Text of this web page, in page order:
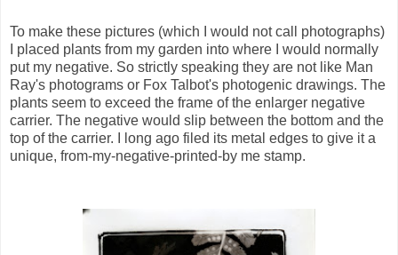
To make these pictures (which I would not call photographs)
I placed plants from my garden into where I would normally
put my negative. So strictly speaking they are not like Man
Ray's photograms or Fox Talbot's photogenic drawings. The
plants seem to exceed the frame of the enlarger negative
carrier. The negative would slip between the bottom and the
top of the carrier. I long ago filed its metal edges to give it a
unique, from-my-negative-printed-by me stamp.